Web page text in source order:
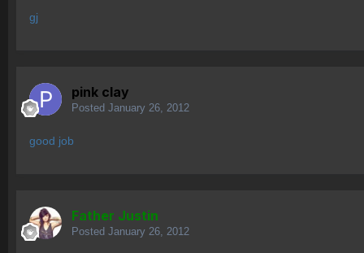
gj
pink clay
Posted January 26, 2012
good job
Father Justin
Posted January 26, 2012